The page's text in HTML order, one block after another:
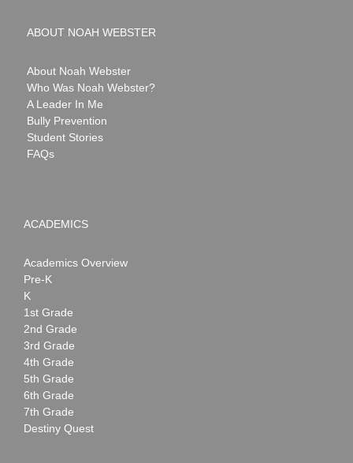
ABOUT NOAH WEBSTER
About Noah Webster
Who Was Noah Webster?
A Leader In Me
Bully Prevention
Student Stories
FAQs
ACADEMICS
Academics Overview
Pre-K
K
1st Grade
2nd Grade
3rd Grade
4th Grade
5th Grade
6th Grade
7th Grade
Destiny Quest